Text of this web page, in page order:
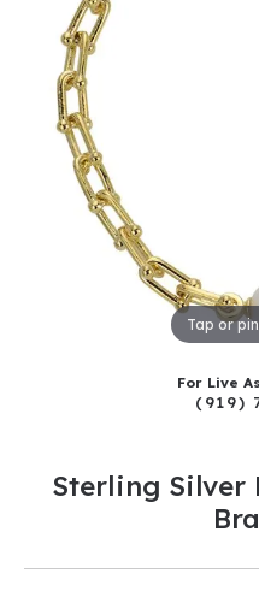
Tap or
For Live
(919)
Sterling Silver